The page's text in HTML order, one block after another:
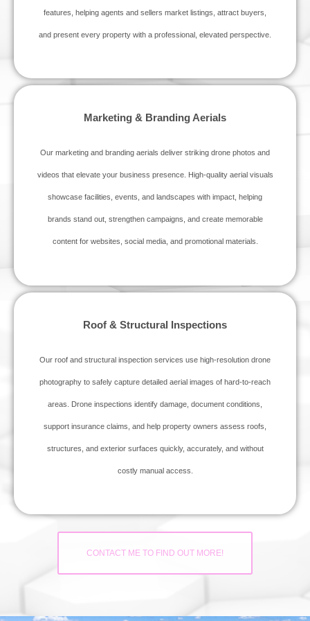
features, helping agents and sellers market listings, attract buyers,
and present every property with a professional, elevated perspective.
Marketing & Branding Aerials
Our marketing and branding aerials deliver striking drone photos and
videos that elevate your business presence. High‑quality aerial visuals
showcase facilities, events, and landscapes with impact, helping
brands stand out, strengthen campaigns, and create memorable
content for websites, social media, and promotional materials.
Roof & Structural Inspections
Our roof and structural inspection services use high‑resolution drone
photography to safely capture detailed aerial images of hard‑to‑reach
areas. Drone inspections identify damage, document conditions,
support insurance claims, and help property owners assess roofs,
structures, and exterior surfaces quickly, accurately, and without
costly manual access.
CONTACT ME TO FIND OUT MORE!